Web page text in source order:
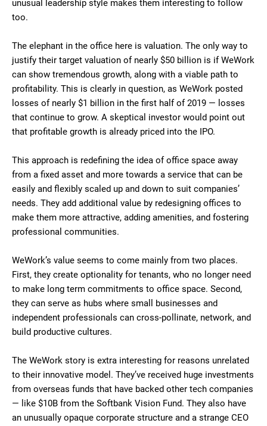
unusual leadership style makes them interesting to follow
too.
The elephant in the office here is valuation. The only way to
justify their target valuation of nearly $50 billion is if WeWork
can show tremendous growth, along with a viable path to
profitability. This is clearly in question, as WeWork posted
losses of nearly $1 billion in the first half of 2019 — losses
that continue to grow. A skeptical investor would point out
that profitable growth is already priced into the IPO.
This approach is redefining the idea of office space away
from a fixed asset and more towards a service that can be
easily and flexibly scaled up and down to suit companies’
needs. They add additional value by redesigning offices to
make them more attractive, adding amenities, and fostering
professional communities.
WeWork’s value seems to come mainly from two places.
First, they create optionality for tenants, who no longer need
to make long term commitments to office space. Second,
they can serve as hubs where small businesses and
independent professionals can cross-pollinate, network, and
build productive cultures.
The WeWork story is extra interesting for reasons unrelated
to their innovative model. They’ve received huge investments
from overseas funds that have backed other tech companies
— like $10B from the Softbank Vision Fund. They also have
an unusually opaque corporate structure and a strange CEO